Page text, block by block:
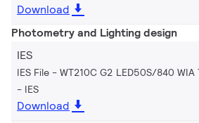
Download
Photometry and Lighting design
IES
IES File - WT210C G2 LED50S/840 WIA
IES
Download